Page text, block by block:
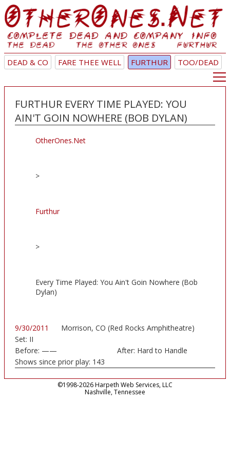
DEAD & CO FARE THEE WELL FURTHUR TOO/DEAD
FURTHUR EVERY TIME PLAYED: YOU
AIN'T GOIN NOWHERE (BOB DYLAN)
OtherOnes.Net
>
Furthur
>
Every Time Played: You Ain't Goin Nowhere (Bob
Dylan)
9/30/2011
Morrison, CO (Red Rocks Amphitheatre)
Set: II
Before: —— After: Hard to Handle
Shows since prior play: 143
©1998-2026 Harpeth Web Services, LLC
Nashville, Tennessee